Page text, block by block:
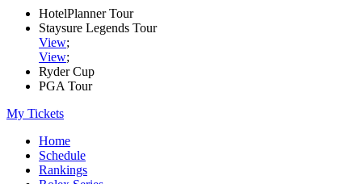
HotelPlanner Tour
Staysure Legends Tour
View;
View;
Ryder Cup
PGA Tour
My Tickets
Home
Schedule
Rankings